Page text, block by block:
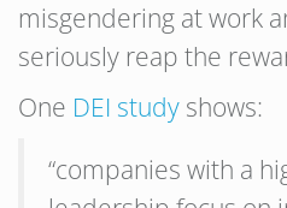
misgendering at work
seriously reap the
One DEI study shows:
“companies with a